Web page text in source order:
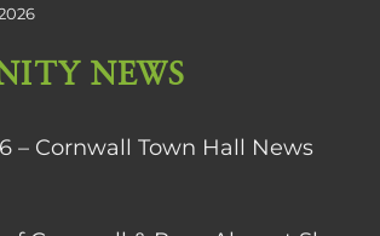
NEWS
– Cornwall Town Hall News